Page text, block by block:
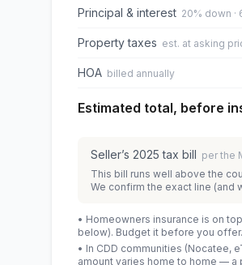
Principal & interest 20% down ·
Property taxes est. at asking
HOA billed annually
Estimated total, before
Seller’s 2025 tax bill per the
This bill runs well above the
We confirm the exact line (and
• Homeowners insurance is on
below). Budget it before you offer.
• In CDD communities (Nocatee,
amount varies home to home — a